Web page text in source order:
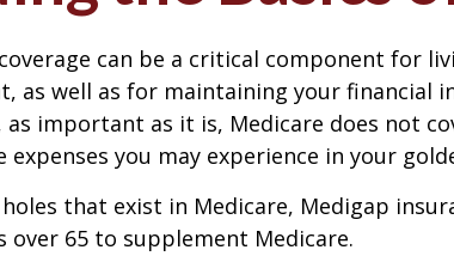
can be a critical component for
as well as for maintaining your financial
as important as it is, Medicare does not
expenses you may experience in your
that exist in Medicare, Medigap
over 65 to supplement Medicare.